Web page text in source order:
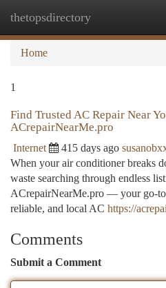
thetopsdirectory
Home
1
Find Trusted AC Repair Near
ACrepairNearMe.pro
Internet 415 days ago
When your air conditioner breaks
waste searching through endless
ACrepairNearMe.pro — your go-
reliable, and local AC https://
Comments
Submit a Comment